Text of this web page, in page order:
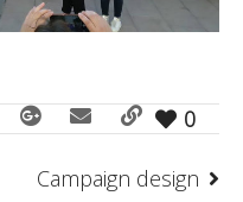
0
Campaign design